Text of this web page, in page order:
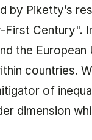
by Piketty’s
First Century".
the
countries.
of
dimension